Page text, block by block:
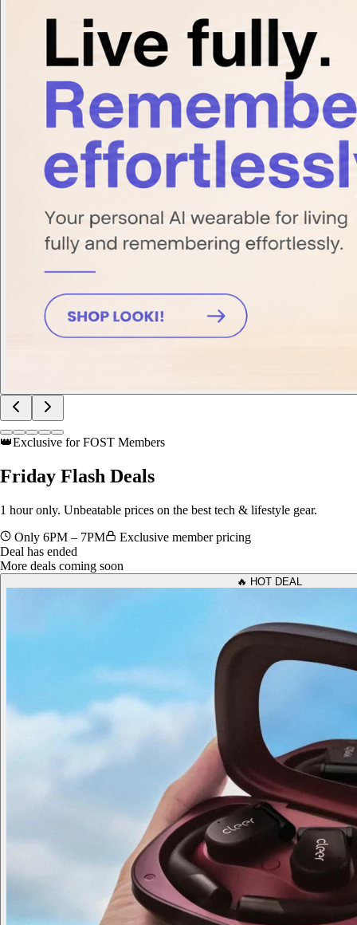
👑Exclusive for FOST Members
Friday Flash Deals
1 hour only. Unbeatable prices on the best tech & lifestyle gear.
Only 6PM – 7PM
Exclusive member pricing
Deal has ended
More deals coming soon
🔥 HOT DEAL